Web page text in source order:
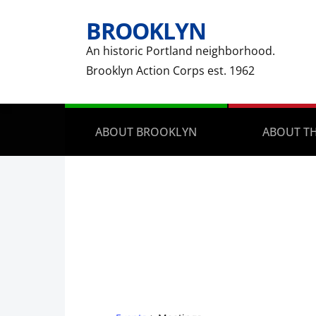
BROOKLYN
An historic Portland neighborhood.
Brooklyn Action Corps est. 1962
ABOUT BROOKLYN ABOUT